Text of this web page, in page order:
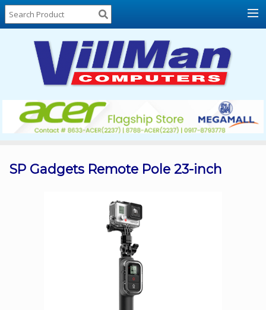
Home
About
Locations
Contact
Us
Products
List
SP Gadgets Remote Pole 23-inch